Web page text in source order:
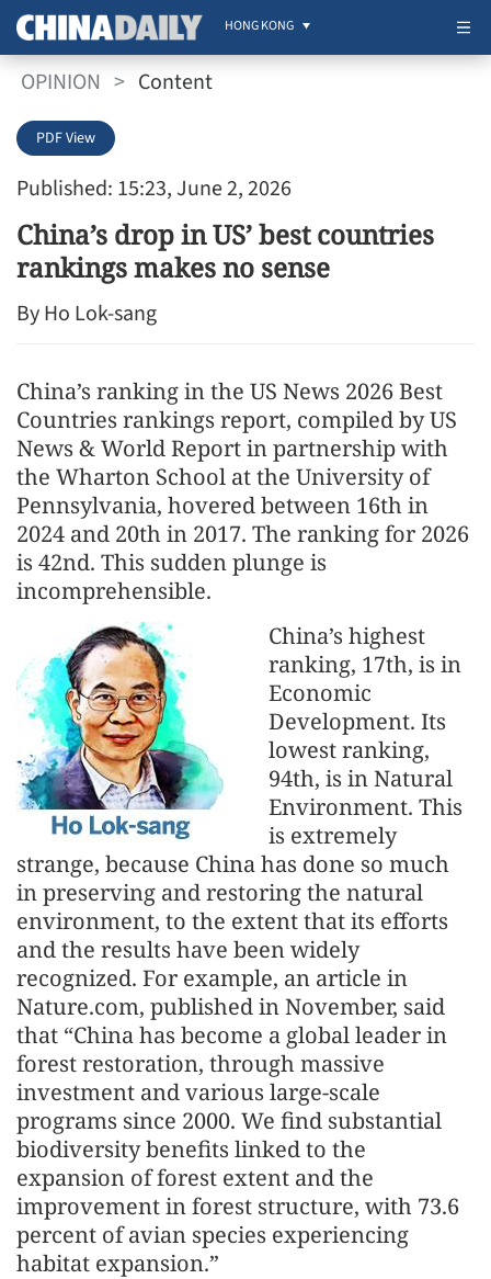
HONG KONG
OPINION > Content
Published: 15:23, June 2, 2026
PDF View
China’s drop in US’ best countries
rankings makes no sense
By Ho Lok-sang
China’s ranking in the US News 2026 Best
Countries rankings report, compiled by US
News & World Report in partnership with
the Wharton School at the University of
Pennsylvania, hovered between 16th in
2024 and 20th in 2017. The ranking for 2026
is 42nd. This sudden plunge is
incomprehensible.
China’s highest
ranking, 17th, is in
Economic
Development. Its
lowest ranking,
94th, is in Natural
Environment. This
is extremely
strange, because China has done so much
in preserving and restoring the natural
environment, to the extent that its efforts
and the results have been widely
recognized. For example, an article in
Nature.com, published in November, said
that “China has become a global leader in
forest restoration, through massive
investment and various large-scale
programs since 2000. We find substantial
biodiversity benefits linked to the
expansion of forest extent and the
improvement in forest structure, with 73.6
percent of avian species experiencing
habitat expansion.”